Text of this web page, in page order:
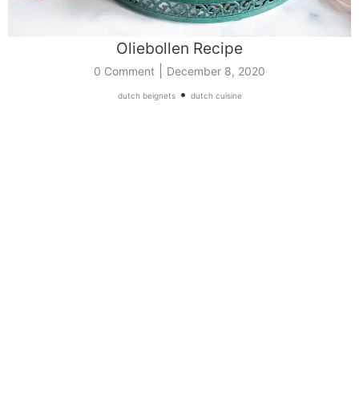
Oliebollen Recipe
0 Comment December 8, 2020
dutch beignets• dutch cuisine